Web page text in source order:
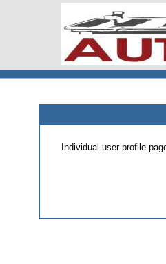
Individual user profile